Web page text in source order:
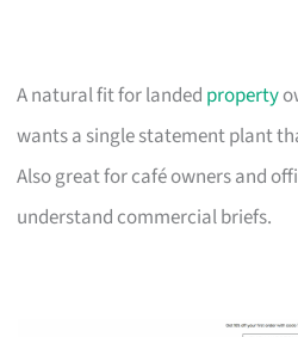
A natural fit for landed property
wants a single statement plant
Also great for café owners and
understand commercial briefs.